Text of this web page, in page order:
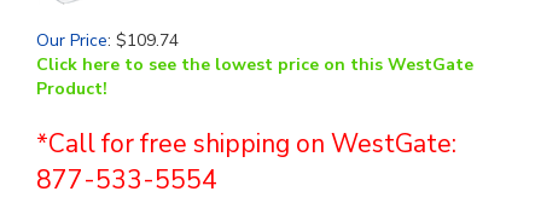
Our Price: $109.74
Click here to see the lowest price on this WestGate
Product!
*Call for free shipping on WestGate:
877-533-5554